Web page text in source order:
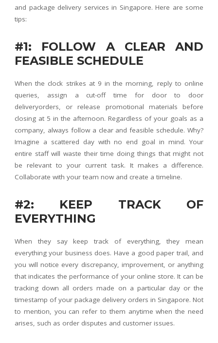
and package delivery services in Singapore. Here are some
tips:
#1: FOLLOW A CLEAR AND
FEASIBLE SCHEDULE
When the clock strikes at 9 in the morning, reply to online
queries, assign a cut-off time for door to door
deliveryorders, or release promotional materials before
closing at 5 in the afternoon. Regardless of your goals as a
company, always follow a clear and feasible schedule. Why?
Imagine a scattered day with no end goal in mind. Your
entire staff will waste their time doing things that might not
be relevant to your current task. It makes a difference.
Collaborate with your team now and create a timeline.
#2: KEEP TRACK OF
EVERYTHING
When they say keep track of everything, they mean
everything your business does. Have a good paper trail, and
you will notice every discrepancy, improvement, or anything
that indicates the performance of your online store. It can be
tracking down all orders made on a particular day or the
timestamp of your package delivery orders in Singapore. Not
to mention, you can refer to them anytime when the need
arises, such as order disputes and customer issues.